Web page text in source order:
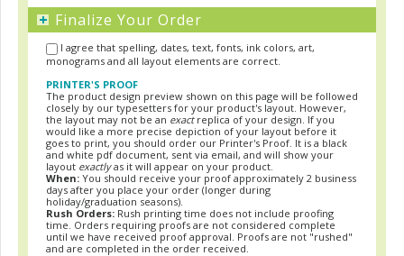
+ Finalize Your Order
I agree that spelling, dates, text, fonts, ink colors, art,
monograms and all layout elements are correct.
PRINTER'S PROOF
The product design preview shown on this page will be followed
closely by our typesetters for your product's layout. However,
the layout may not be an exactreplica of your design. If you
would like a more precise depiction of your layout before it
goes to print, you should order our Printer's Proof. It is a black
and white pdf document, sent via email, and will show your
layout exactlyas it will appear on your product.
When: You should receive your proof approximately 2 business
days after you place your order (longer during
holiday/graduation seasons).
Rush Orders: Rush printing time does not include proofing
time. Orders requiring proofs are not considered complete
until we have received proof approval. Proofs are not "rushed"
and are completed in the order received.